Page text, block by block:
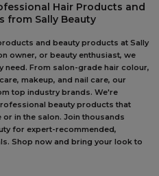
Hair Products and
from Sally Beauty
and beauty products at Sally
owner, or beauty enthusiast, we
From salon-grade hair colour,
makeup, and nail care, our
top industry brands. We're
beauty products that
in the salon. Join thousands
for expert-recommended,
Shop now and bring your look to